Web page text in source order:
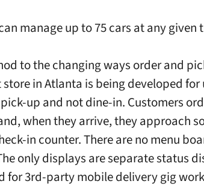
manage up to 75 cars at any given
to the changing ways order and
store in Atlanta is being developed
up and not dine-in. Customers
when they arrive, they approach
in counter. There are no menu
only displays are separate status
for 3rd-party mobile delivery gig